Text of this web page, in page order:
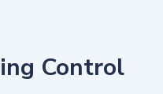
Control